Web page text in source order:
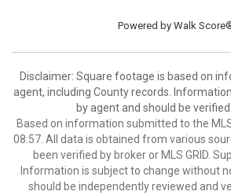
Powered by Walk
Disclaimer: Square footage is based on
agent, including County records.
by agent and should be verified
Based on information submitted to the
08:57. All data is obtained from various
been verified by broker or MLS GRID.
Information is subject to change without
should be independently reviewed and